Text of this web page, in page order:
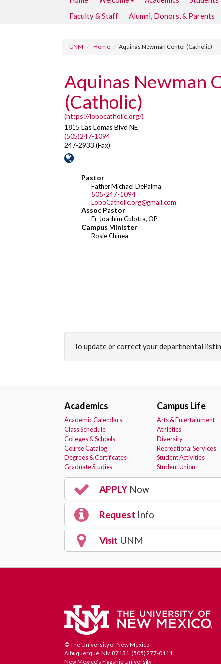
Faculty & Staff
Alumni, Donors, & Parents
UNM Home Aquinas Newman Center (Catholic)
Aquinas Newman
(Catholic)
(https://lobocatholic.org/)
1815 Las Lomas Blvd NE
(505)247-1094
247-2933 (Fax)
Pastor
Father Michael DePalma
505-247-1094
LoboCatholic.org@gmail.com
Assoc Pastor
Fr Joachim Culotta, OP
Campus Minister
Rosie Chinea
To update or correct your departmental
Academics
Academic Calendars
Class Schedule
Colleges & Schools
Course Catalog
Degrees & Certificates
Graduate Studies
Campus Life
Arts & Entertainment
Athletics
Diversity
Recreational Services
Student Activities
Student Union
APPLYNow
Request Info
Visit UNM
© The University of New Mexico
Albuquerque, NM 87131, (505) 277-0111
New Mexico's Flagship University